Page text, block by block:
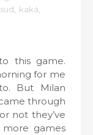
kaká
this game.
for me
But Milan
through
not they’ve
games